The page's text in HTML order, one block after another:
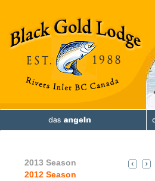
2013 Season
2012 Season